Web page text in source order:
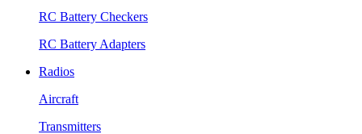
RC Battery Checkers
RC Battery Adapters
Radios
Aircraft
Transmitters